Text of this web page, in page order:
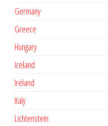
Germany
Greece
Hungary
Iceland
Ireland
Italy
Lichtenstein